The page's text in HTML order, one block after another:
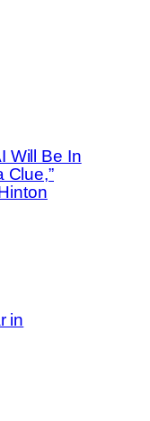
Will Be In
Clue,”
in